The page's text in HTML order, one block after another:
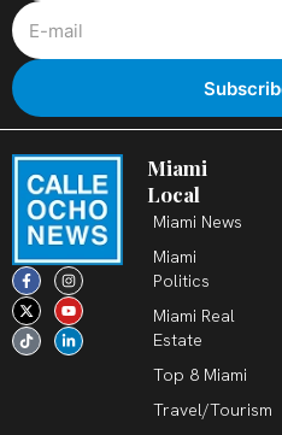
F
a
c
e
b
o
o
I
n
s
t
a
g
r
X
-
t
w
i
t
t
Y
o
u
t
u
b
e
T
i
k
t
o
k
L
i
n
k
e
d
i
Miami
Local
Miami News
Miami
Politics
Miami Real
Estate
Top 8 Miami
Travel/Tourism